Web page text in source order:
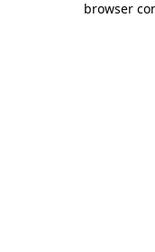
browser